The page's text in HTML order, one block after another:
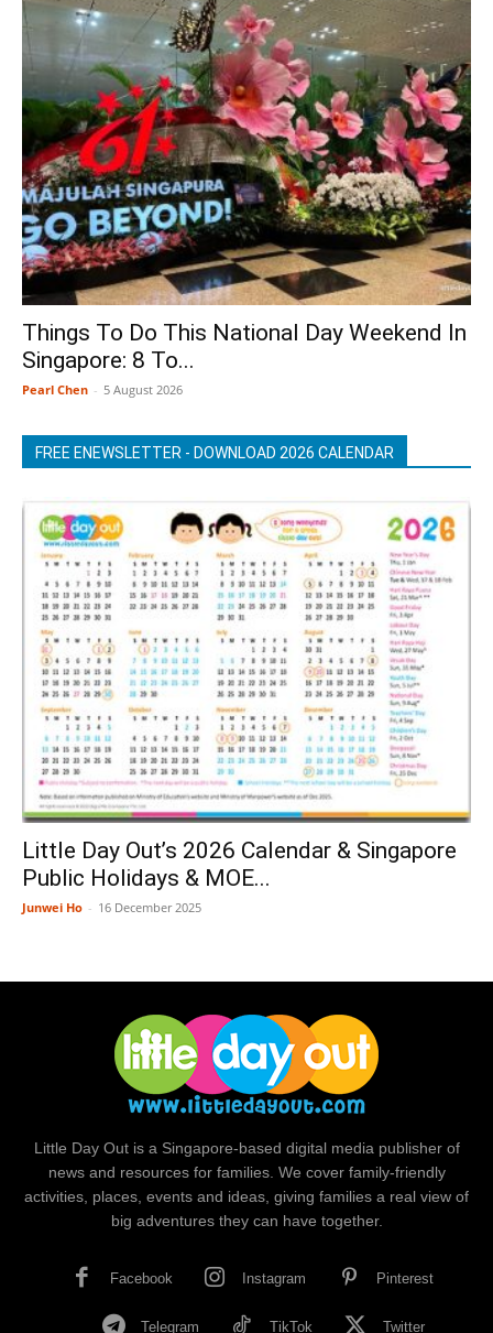
Things To Do This National Day Weekend In
Singapore: 8 To...
Pearl Chen - 5 August 2026
FREE ENEWSLETTER - DOWNLOAD 2026 CALENDAR
Little Day Out’s 2026 Calendar & Singapore
Public Holidays & MOE...
Junwei Ho - 16 December 2025
Little Day Out is a Singapore-based digital media publisher of
news and resources for families. We cover family-friendly
activities, places, events and ideas, giving families a real view of
big adventures they can have together.
Facebook Instagram Pinterest
Telegram TikTok Twitter